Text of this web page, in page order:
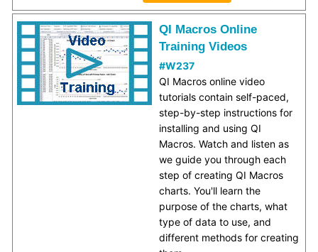
QI Macros Online
Training Videos
#W237
QI Macros online video
tutorials contain self-paced,
step-by-step instructions for
installing and using QI
Macros. Watch and listen as
we guide you through each
step of creating QI Macros
charts. You'll learn the
purpose of the charts, what
type of data to use, and
different methods for creating